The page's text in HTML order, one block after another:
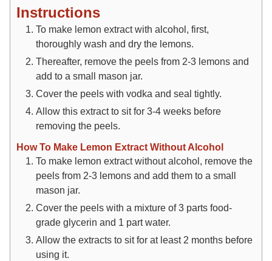
Instructions
To make lemon extract with alcohol, first,
thoroughly wash and dry the lemons.
Thereafter, remove the peels from 2-3 lemons and
add to a small mason jar.
Cover the peels with vodka and seal tightly.
Allow this extract to sit for 3-4 weeks before
removing the peels.
How To Make Lemon Extract Without Alcohol
To make lemon extract without alcohol, remove the
peels from 2-3 lemons and add them to a small
mason jar.
Cover the peels with a mixture of 3 parts food-
grade glycerin and 1 part water.
Allow the extracts to sit for at least 2 months before
using it.